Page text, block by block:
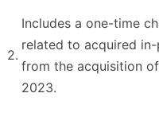
2.
Includes a one-time
related to acquired
from the acquisition
2023.